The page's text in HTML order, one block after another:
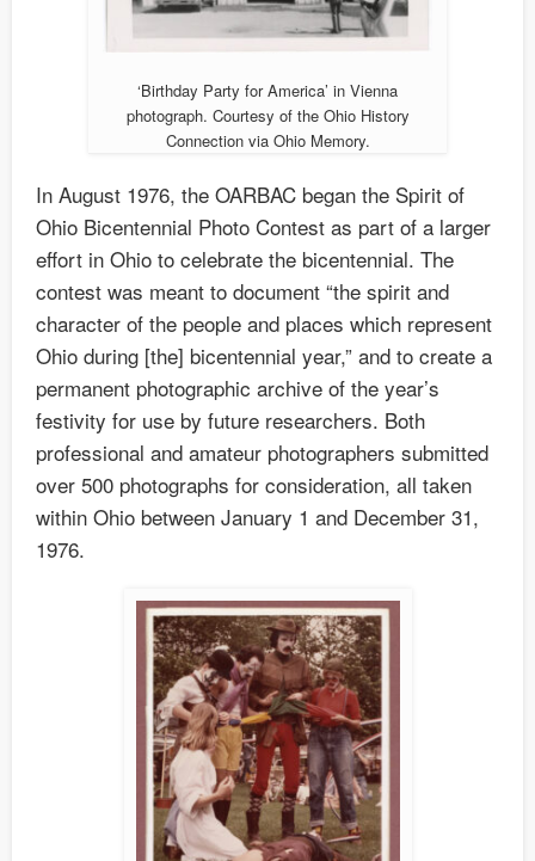
‘Birthday Party for America’ in Vienna
photograph. Courtesy of the Ohio History
Connection via Ohio Memory.
In August 1976, the OARBAC began the Spirit of
Ohio Bicentennial Photo Contest as part of a larger
effort in Ohio to celebrate the bicentennial. The
contest was meant to document “the spirit and
character of the people and places which represent
Ohio during [the] bicentennial year,” and to create a
permanent photographic archive of the year’s
festivity for use by future researchers. Both
professional and amateur photographers submitted
over 500 photographs for consideration, all taken
within Ohio between January 1 and December 31,
1976.